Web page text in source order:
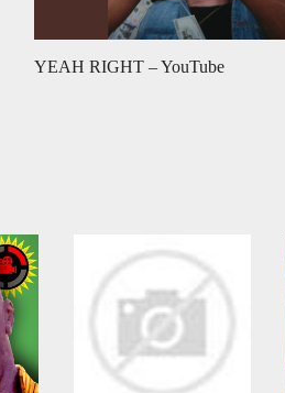
YEAH RIGHT – YouTube